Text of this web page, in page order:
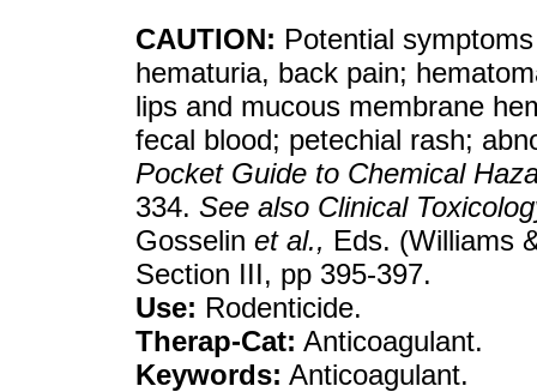
CAUTION: Potential
hematuria, back pain;
lips and mucous membrane
fecal blood; petechial rash;
Pocket Guide to Chemical
334. See also Clinical
Gosselin et al., Eds. (Williams
Section III, pp 395-397.
Use: Rodenticide.
Therap-Cat: Anticoagulant.
Keywords: Anticoagulant.